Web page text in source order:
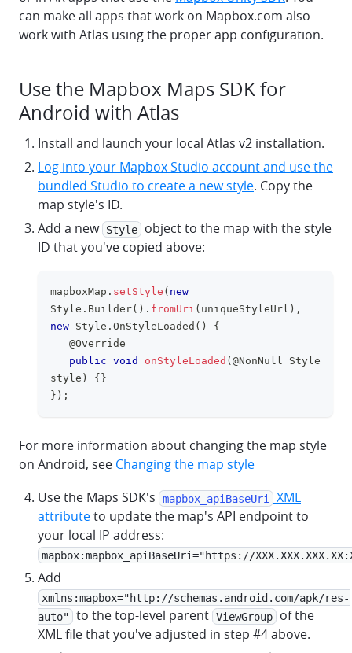
can make all apps that work on Mapbox.com also
work with Atlas using the proper app configuration.
Use the Mapbox Maps SDK for
Android with Atlas
Install and launch your local Atlas v2 installation.
Log into your Mapbox Studio account and use the
bundled Studio to create a new style. Copy the
map style's ID.
Add a new Style
object to the map with the style
ID that you've copied above:
mapboxMap . setStyle ( new
Style . Builder( ) . fromUri ( uniqueStyleUrl ) ,
new Style . OnStyleLoaded ( )
{
@Override
public void onStyleLoaded ( @NonNull
Style
style ) { }
} ) ;
For more information about changing the map style
on Android, see Changing the map style
Use the Maps SDK's
mapbox_apiBaseUri
XML
attributeto update the map's API endpoint to
your local IP address:
mapbox:mapbox_apiBaseUri="https://
Add
xmlns:mapbox="http://schemas.android.com/apk/res-
auto"
to the top-level parent ViewGroup
of the
XML file that you've adjusted in step #4 above.